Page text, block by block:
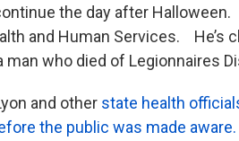
the day after
and Human Services. He’s
who died of Legionnaires
and other state health
the public was made aware.